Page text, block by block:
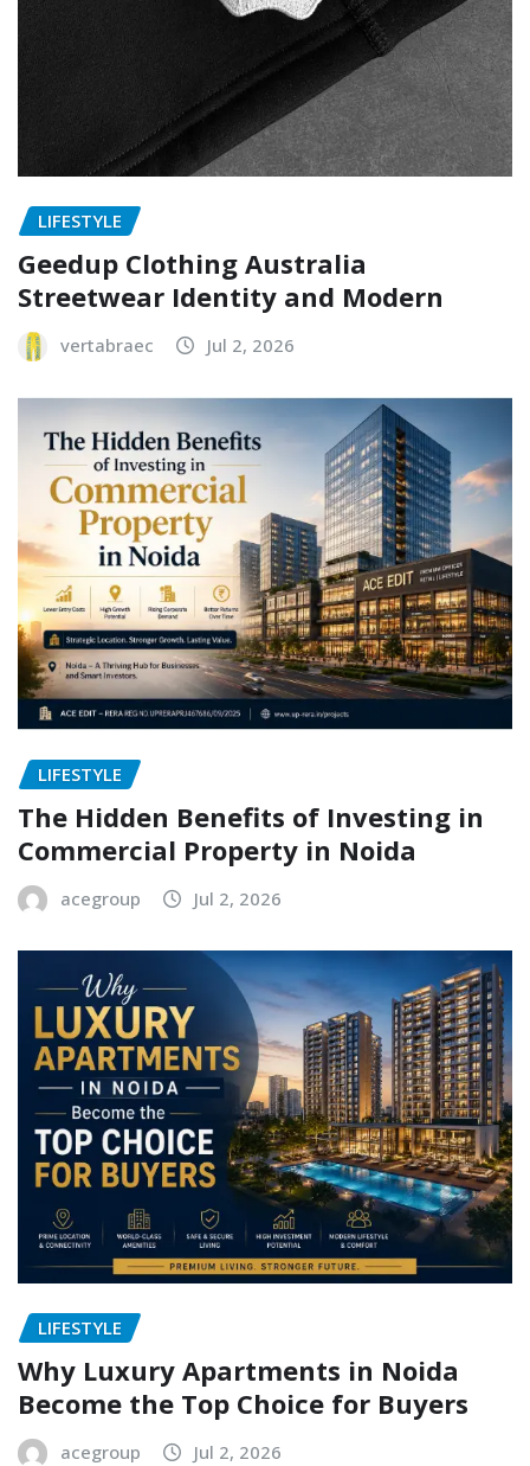
LIFESTYLE
Geedup Clothing Australia
Streetwear Identity and Modern
vertabraec Jul 2, 2026
LIFESTYLE
The Hidden Benefits of Investing in
Commercial Property in Noida
acegroup Jul 2, 2026
LIFESTYLE
Why Luxury Apartments in Noida
Become the Top Choice for Buyers
acegroup Jul 2, 2026